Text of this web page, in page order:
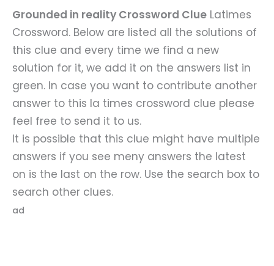
Grounded in reality Crossword Clue Latimes
Crossword. Below are listed all the solutions of
this clue and every time we find a new
solution for it, we add it on the answers list in
green. In case you want to contribute another
answer to this la times crossword clue please
feel free to send it to us.
It is possible that this clue might have multiple
answers if you see meny answers the latest
on is the last on the row. Use the search box to
search other clues.
ad